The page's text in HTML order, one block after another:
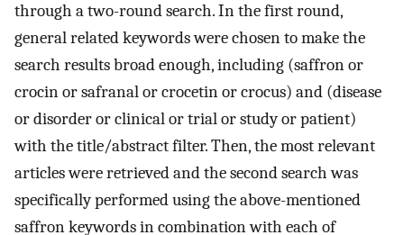
through a two-round search. In the first round,
general related keywords were chosen to make the
search results broad enough, including (saffron or
crocin or safranal or crocetin or crocus) and (disease
or disorder or clinical or trial or study or patient)
with the title/abstract filter. Then, the most relevant
articles were retrieved and the second search was
specifically performed using the above-mentioned
saffron keywords in combination with each of